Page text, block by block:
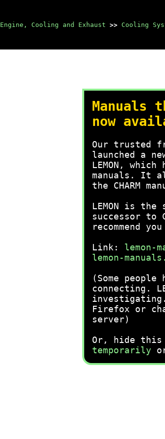
Engine, Cooling and Exhaust >> Cooling
Manuals
now
Our trusted
launched a
LEMON, which
manuals. It
the CHARM
LEMON is
successor to
recommend
Link: lemon-
lemon-
(Some people
connecting.
Firefox or
server)
Or, hide this
temporarily